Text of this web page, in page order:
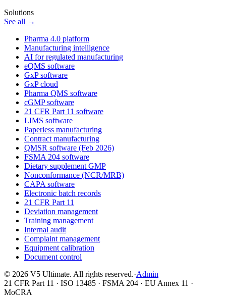
Solutions
See all →
Pharma 4.0 platform
Manufacturing intelligence
AI for regulated manufacturing
eQMS software
GxP software
GxP cloud
Pharma QMS software
cGMP software
21 CFR Part 11 software
LIMS software
Paperless manufacturing
Contract manufacturing
QMSR software (Feb 2026)
FSMA 204 software
Dietary supplement GMP
Nonconformance (NCR/MRB)
CAPA software
Electronic batch records
21 CFR Part 11
Deviation management
Training management
Internal audit
Complaint management
Equipment calibration
Document control
© 2026 V5 Ultimate. All rights reserved.·Admin
21 CFR Part 11 · ISO 13485 · FSMA 204 · EU Annex 11 ·
MoCRA